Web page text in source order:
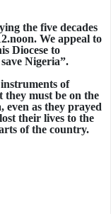
the five decades
We appeal to
Diocese to
Nigeria”.
of
they must be on the
even as they prayed
their lives to the
of the country.